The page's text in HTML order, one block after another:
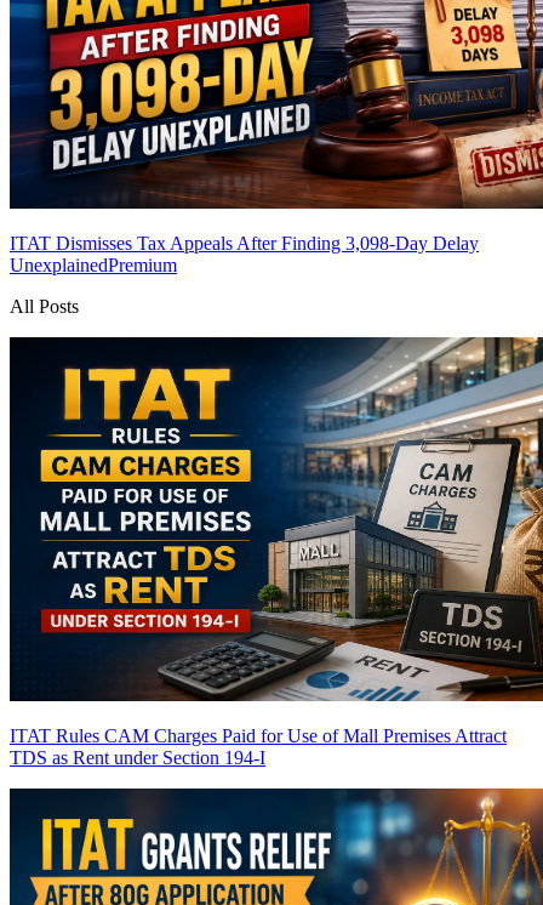
ITAT Dismisses Tax Appeals After Finding 3,098-Day Delay
UnexplainedPremium
All Posts
ITAT Rules CAM Charges Paid for Use of Mall Premises Attract
TDS as Rent under Section 194-I